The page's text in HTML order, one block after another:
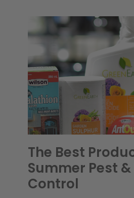
The Best
Summer Pest
Control